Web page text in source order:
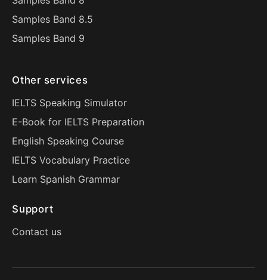
Samples Band 8.5
Samples Band 9
Other services
IELTS Speaking Simulator
E-Book for IELTS Preparation
English Speaking Course
IELTS Vocabulary Practice
Learn Spanish Grammar
Support
Contact us